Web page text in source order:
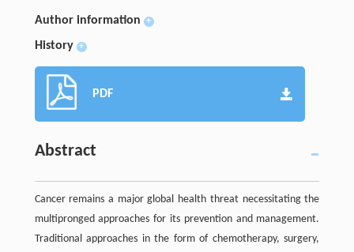
Author information +
History +
PDF
Abstract
Cancer remains a major global health threat necessitating the
multipronged approaches for its prevention and management.
Traditional approaches in the form of chemotherapy, surgery,